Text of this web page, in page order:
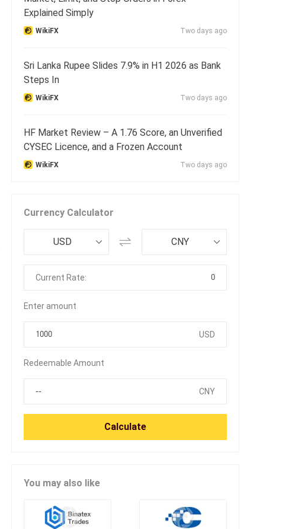
Explained Simply
WikiFX Two days ago
Sri Lanka Rupee Slides 7.9% in H1 2026 as Bank
Steps In
WikiFX Two days ago
HF Market Review – A 1.76 Score, an Unverified
CYSEC Licence, and a Frozen Account
WikiFX Two days ago
Currency Calculator
USD CNY
Current Rate: 0
Enter amount
USD
Redeemable Amount
CNY
Calculate
You may also like